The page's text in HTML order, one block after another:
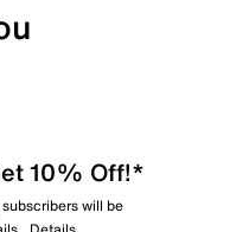
10% Off!*
will be